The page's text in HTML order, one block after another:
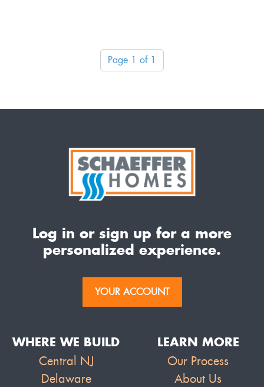
Page 1 of 1
Log in or sign up for a more
personalized experience.
YOUR ACCOUNT
WHERE WE BUILD
Central NJ
Delaware
LEARN MORE
Our Process
About Us